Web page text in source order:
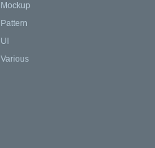
Mockup
Pattern
UI
Various